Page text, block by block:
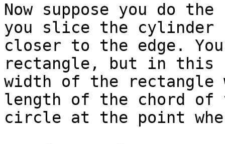
Now suppose you do
you slice the cylinder
closer to the edge.
rectangle, but in this
width of the rectangle
length of the chord of
circle at the point